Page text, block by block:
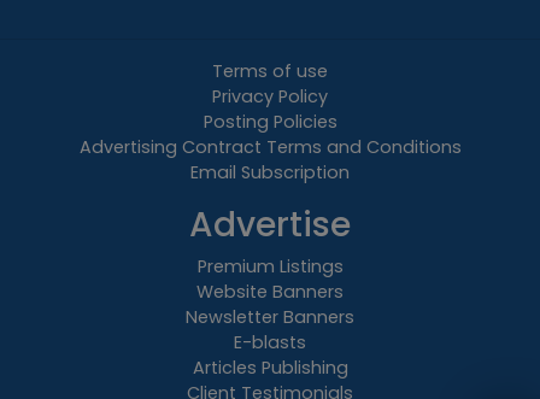
Terms of use
Privacy Policy
Posting Policies
Advertising Contract Terms and Conditions
Email Subscription
Advertise
Premium Listings
Website Banners
Newsletter Banners
E-blasts
Articles Publishing
Client Testimonials